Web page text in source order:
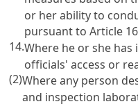
or her ability to
pursuant toArticle 16
14.Where he or she
officials' access or
(2)Where any person
and inspection